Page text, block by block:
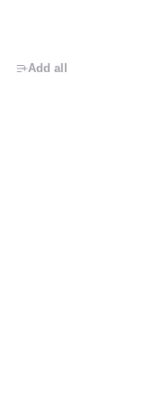
Add all